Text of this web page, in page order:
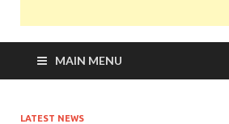
MAIN MENU
LATEST NEWS